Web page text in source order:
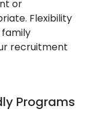
or
Flexibility
recruitment
Programs